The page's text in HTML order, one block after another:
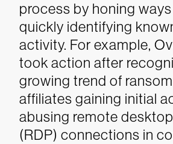
process by honing
quickly identifying
activity. For example,
took action after
growing trend of
affiliates gaining initial
abusing remote
(RDP) connections in